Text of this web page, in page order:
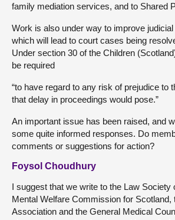
family mediation services, and to Shared
Work is also under way to improve
which will lead to court cases being
Under section 30 of the Children
be required
“to have regard to any risk of prejudice to
that delay in proceedings would pose.”
An important issue has been raised, and
some quite informed responses. Do
comments or suggestions for action?
Foysol Choudhury
I suggest that we write to the Law Society
Mental Welfare Commission for Scotland,
Association and the General Medical